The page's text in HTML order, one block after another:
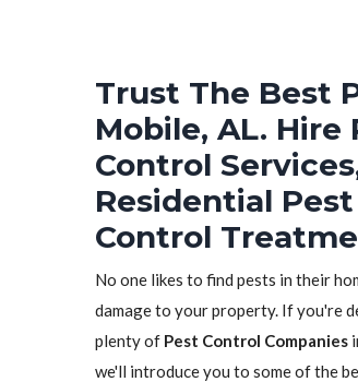
Trust The Best
Mobile, AL.
Control
Residential
Control
No one likes to find pests in their
damage to your property. If you're
plenty of Pest Control Companies
we'll introduce you to some of the